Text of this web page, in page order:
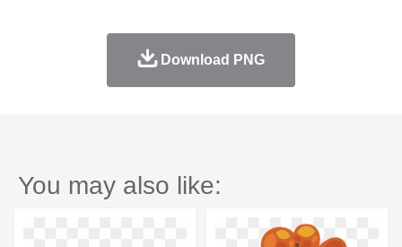
Download PNG
You may also like: